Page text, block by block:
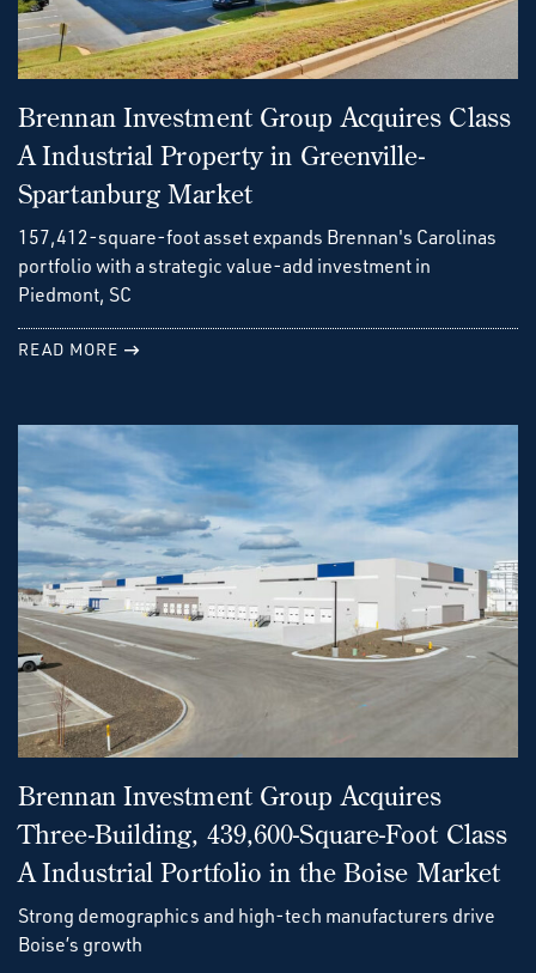
Brennan Investment Group Acquires Class
A Industrial Property in Greenville-
Spartanburg Market
157,412-square-foot asset expands Brennan's Carolinas
portfolio with a strategic value-add investment in
Piedmont, SC
READ MORE
Brennan Investment Group Acquires
Three-Building, 439,600-Square-Foot Class
A Industrial Portfolio in the Boise Market
Strong demographics and high-tech manufacturers drive
Boise’s growth